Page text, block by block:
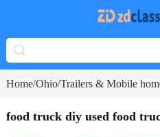
Home/Ohio/Trailers & Mobile
food truck diy used food